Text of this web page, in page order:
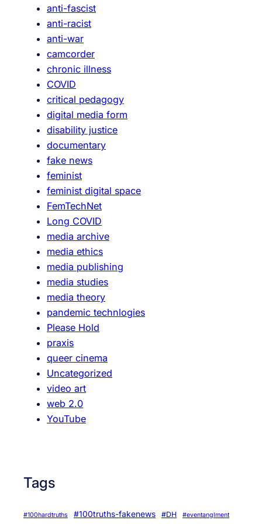
f
i
c
a
t
o
n
,
C
o
n
t
e
s
t
s
,
a
n
d
V
t
i
n
g
anti-fascist
anti-racist
anti-war
camcorder
chronic illness
COVID
critical pedagogy
digital media form
disability justice
documentary
fake news
feminist
feminist digital space
FemTechNet
Long COVID
media archive
media ethics
media publishing
media studies
media theory
pandemic technlogies
Please Hold
praxis
queer cinema
Uncategorized
video art
web 2.0
YouTube
Tags
#100hardtruths #100truths-fakenews #DH #eventanglment